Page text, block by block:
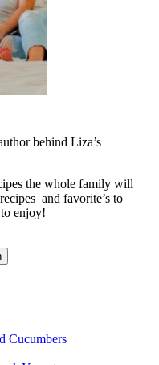
behind Liza’s
the whole family will
and favorite’s to
enjoy!
Cucumbers